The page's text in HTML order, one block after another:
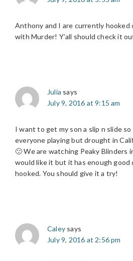
Anthony and I are currently hooked
with Murder! Y’all should check it
Julia says
July 9, 2016 at 9:15 am
I want to get my son a slip n slide
everyone playing but drought in
🙁 We are watching Peaky Blinders
would like it but it has enough good
hooked. You should give it a try!
Caley says
July 9, 2016 at 2:56 pm